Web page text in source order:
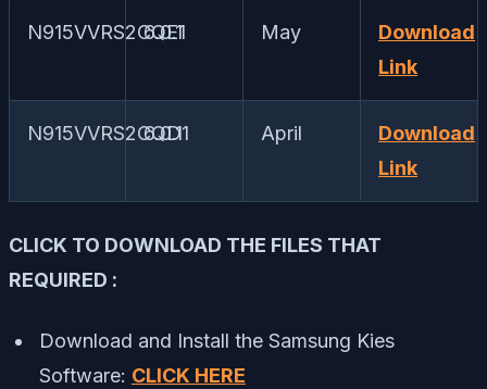
N915VVRS2CQE1
6.0.1 May
Download
Link
N915VVRS2CQD1
6.0.1 April
Download
Link
CLICK TO DOWNLOAD THE FILES THAT
REQUIRED :
Download and Install the Samsung Kies
Software: CLICK HERE